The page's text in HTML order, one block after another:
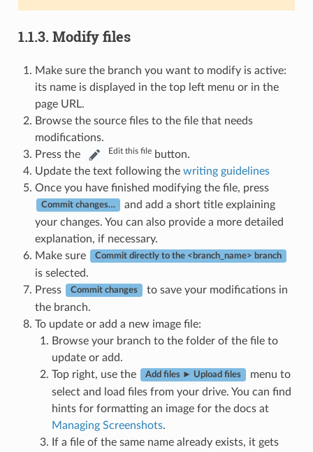
1.1.3. Modify files
Make sure the branch you want to modify is active:
its name is displayed in the top left menu or in the
page URL.
Browse the source files to the file that needs
modifications.
Press the
Edit this filebutton.
Update the text following the writing guidelines
Once you have finished modifying the file, press
Commit changes…
and add a short title explaining
your changes. You can also provide a more detailed
explanation, if necessary.
Make sure
Commit directly to the <branch_name> branch
is selected.
Press
Commit changes
to save your modifications in
the branch.
To update or add a new image file:
Browse your branch to the folder of the file to
update or add.
Top right, use the
Add files ► Upload files
menu to
select and load files from your drive. You can find
hints for formatting an image for the docs at
Managing Screenshots.
If a file of the same name already exists, it gets